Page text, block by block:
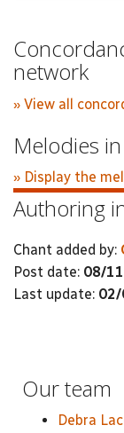
network
» View all
Melodies
» Display the
Authoring
Chant added by:
Post date: 08/
Last update: 02/
Our team
Debra